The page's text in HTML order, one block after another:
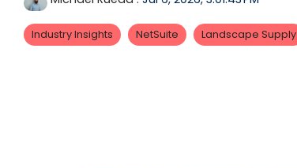
Industry Insights NetSuite Landscape Supply